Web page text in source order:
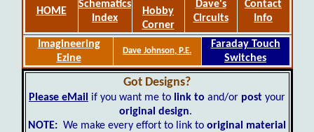
HOME
Schematics
Index
Hobby
Corner
Dave's
Circuits
Contact
Info
Imagineering
Ezine
Dave Johnson, P.E.
Faraday Touch
Switches
Got Designs?
Please eMail if you want me to link to and/or post your
original design.
NOTE: We make every effort to link to original material